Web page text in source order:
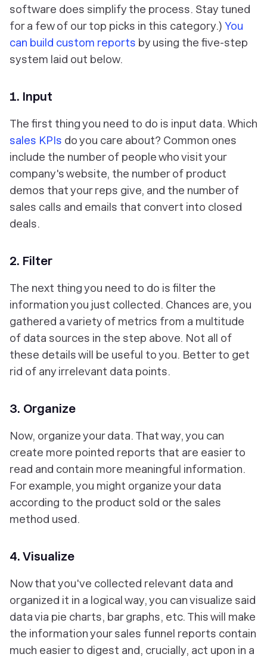
software does simplify the process. Stay tuned
for a few of our top picks in this category.) You
can build custom reports by using the five-step
system laid out below.
1. Input
The first thing you need to do is input data. Which
sales KPIs do you care about? Common ones
include the number of people who visit your
company's website, the number of product
demos that your reps give, and the number of
sales calls and emails that convert into closed
deals.
2. Filter
The next thing you need to do is filter the
information you just collected. Chances are, you
gathered a variety of metrics from a multitude
of data sources in the step above. Not all of
these details will be useful to you. Better to get
rid of any irrelevant data points.
3. Organize
Now, organize your data. That way, you can
create more pointed reports that are easier to
read and contain more meaningful information.
For example, you might organize your data
according to the product sold or the sales
method used.
4. Visualize
Now that you've collected relevant data and
organized it in a logical way, you can visualize said
data via pie charts, bar graphs, etc. This will make
the information your sales funnel reports contain
much easier to digest and, crucially, act upon in a